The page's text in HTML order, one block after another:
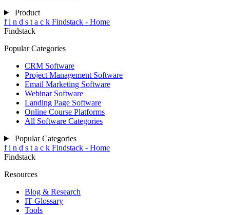
Product
f i n d s t a c k Findstack - Home
Findstack
Popular Categories
CRM Software
Project Management Software
Email Marketing Software
Webinar Software
Landing Page Software
Online Course Platforms
All Software Categories
Popular Categories
f i n d s t a c k Findstack - Home
Findstack
Resources
Blog & Research
IT Glossary
Tools